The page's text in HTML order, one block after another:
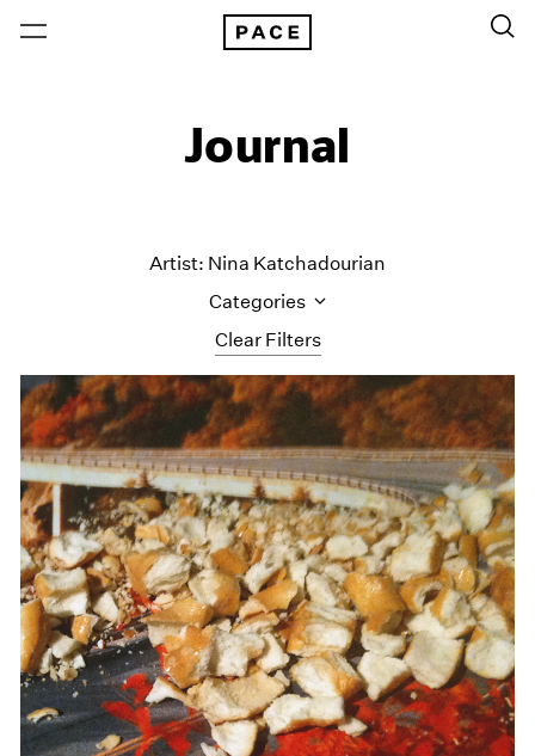
Journal
Clear Filters
Artist: Nina Katchadourian
Categories
All Categories
Art Fairs
Artist Projects
Content
Essays
Events
Exhibitions
Films
Museum Exhibitions
News
Pace Live
Pace Publishing
Press